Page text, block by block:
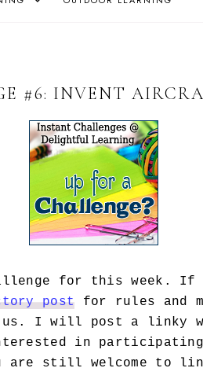
#6: INVENT
for this week. If
post for rules and
I will post a linky
in
are still welcome to